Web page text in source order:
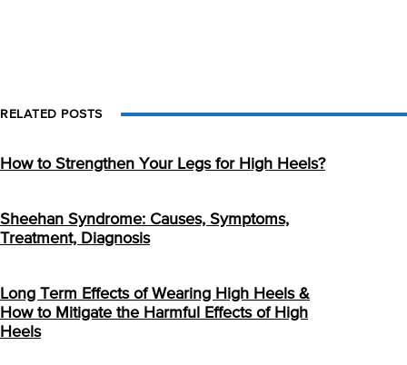
RELATED POSTS
How to Strengthen Your Legs for High Heels?
Sheehan Syndrome: Causes, Symptoms,
Treatment, Diagnosis
Long Term Effects of Wearing High Heels &
How to Mitigate the Harmful Effects of High
Heels